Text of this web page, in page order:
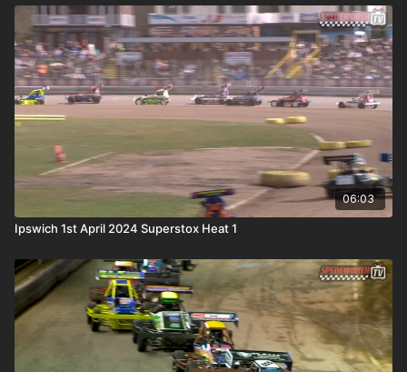
06:03
Ipswich 1st April 2024 Superstox Heat 1